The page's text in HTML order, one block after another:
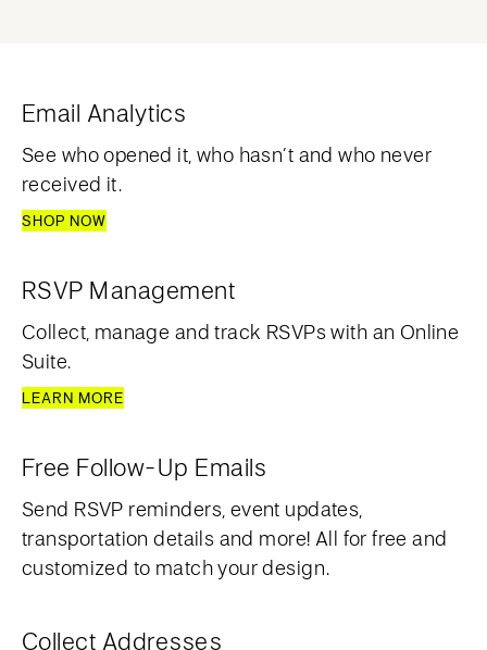
Email Analytics
See who opened it, who hasn’t and who never
received it.
SHOP NOW
RSVP Management
Collect, manage and track RSVPs with an Online
Suite.
LEARN MORE
Free Follow-Up Emails
Send RSVP reminders, event updates,
transportation details and more! All for free and
customized to match your design.
Collect Addresses